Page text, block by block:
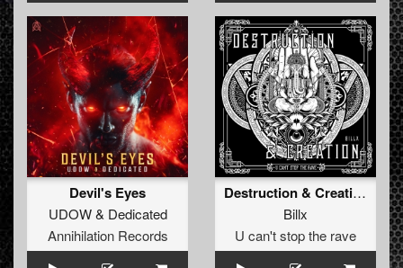
Devil's Eyes
UDOW& Dedicated
Annihilation Records
Destruction & Creation (extended)
Billx
U can't stop the rave